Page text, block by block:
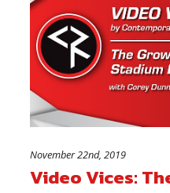
November 22nd, 2019
Video Vices: